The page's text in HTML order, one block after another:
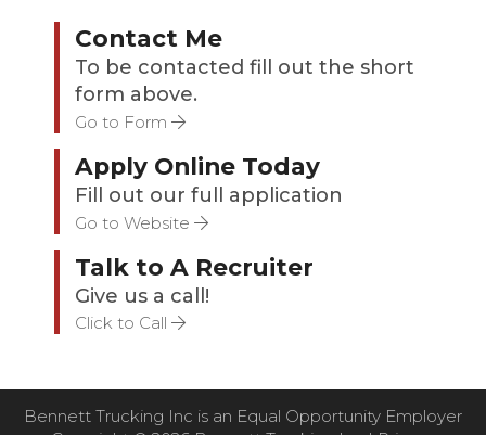
Contact Me
To be contacted fill out the short
form above.
Go to Form
Apply Online Today
Fill out our full application
Go to Website
Talk to A Recruiter
Give us a call!
Click to Call
Bennett Trucking Inc is an Equal Opportunity Employer